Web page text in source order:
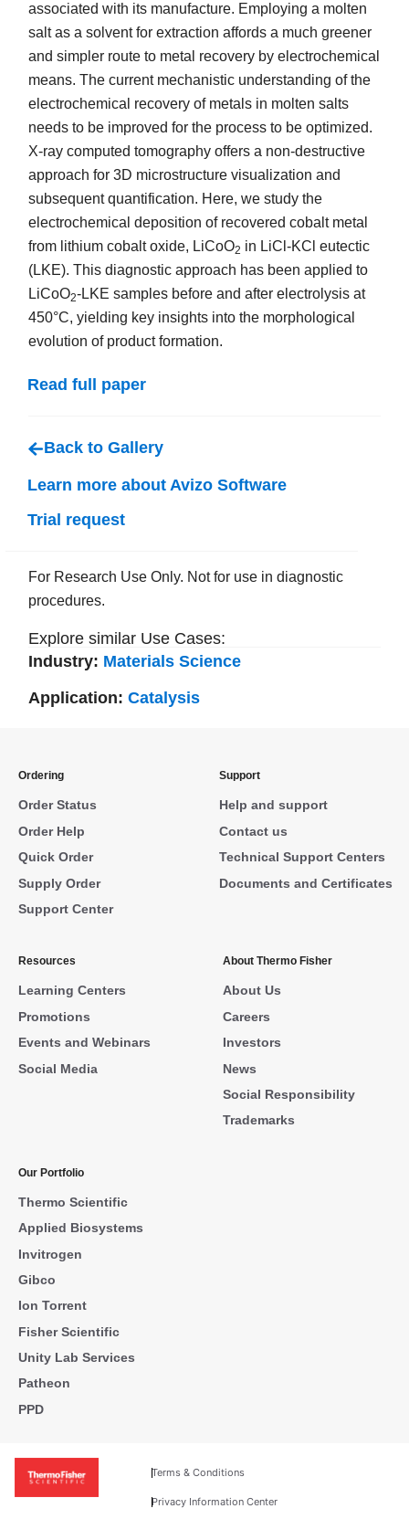
associated with its manufacture. Employing a molten
salt as a solvent for extraction affords a much greener
and simpler route to metal recovery by electrochemical
means. The current mechanistic understanding of the
electrochemical recovery of metals in molten salts
needs to be improved for the process to be optimized.
X-ray computed tomography offers a non-destructive
approach for 3D microstructure visualization and
subsequent quantification. Here, we study the
electrochemical deposition of recovered cobalt metal
from lithium cobalt oxide, LiCoO2 in LiCl-KCl eutectic
(LKE). This diagnostic approach has been applied to
LiCoO2-LKE samples before and after electrolysis at
450°C, yielding key insights into the morphological
evolution of product formation.
Read full paper
Back to Gallery
Learn more about Avizo Software
Trial request
For Research Use Only. Not for use in diagnostic
procedures.
Explore similar Use Cases:
Industry: Materials Science
Application:Catalysis
Ordering
Order Status
Order Help
Quick Order
Supply Order
Support Center
Support
Help and support
Contact us
Technical Support Centers
Documents and Certificates
Resources
Learning Centers
Promotions
Events and Webinars
Social Media
About Thermo Fisher
About Us
Careers
Investors
News
Social Responsibility
Trademarks
Our Portfolio
Thermo Scientific
Applied Biosystems
Invitrogen
Gibco
Ion Torrent
Fisher Scientific
Unity Lab Services
Patheon
PPD
Terms & Conditions
Privacy Information Center